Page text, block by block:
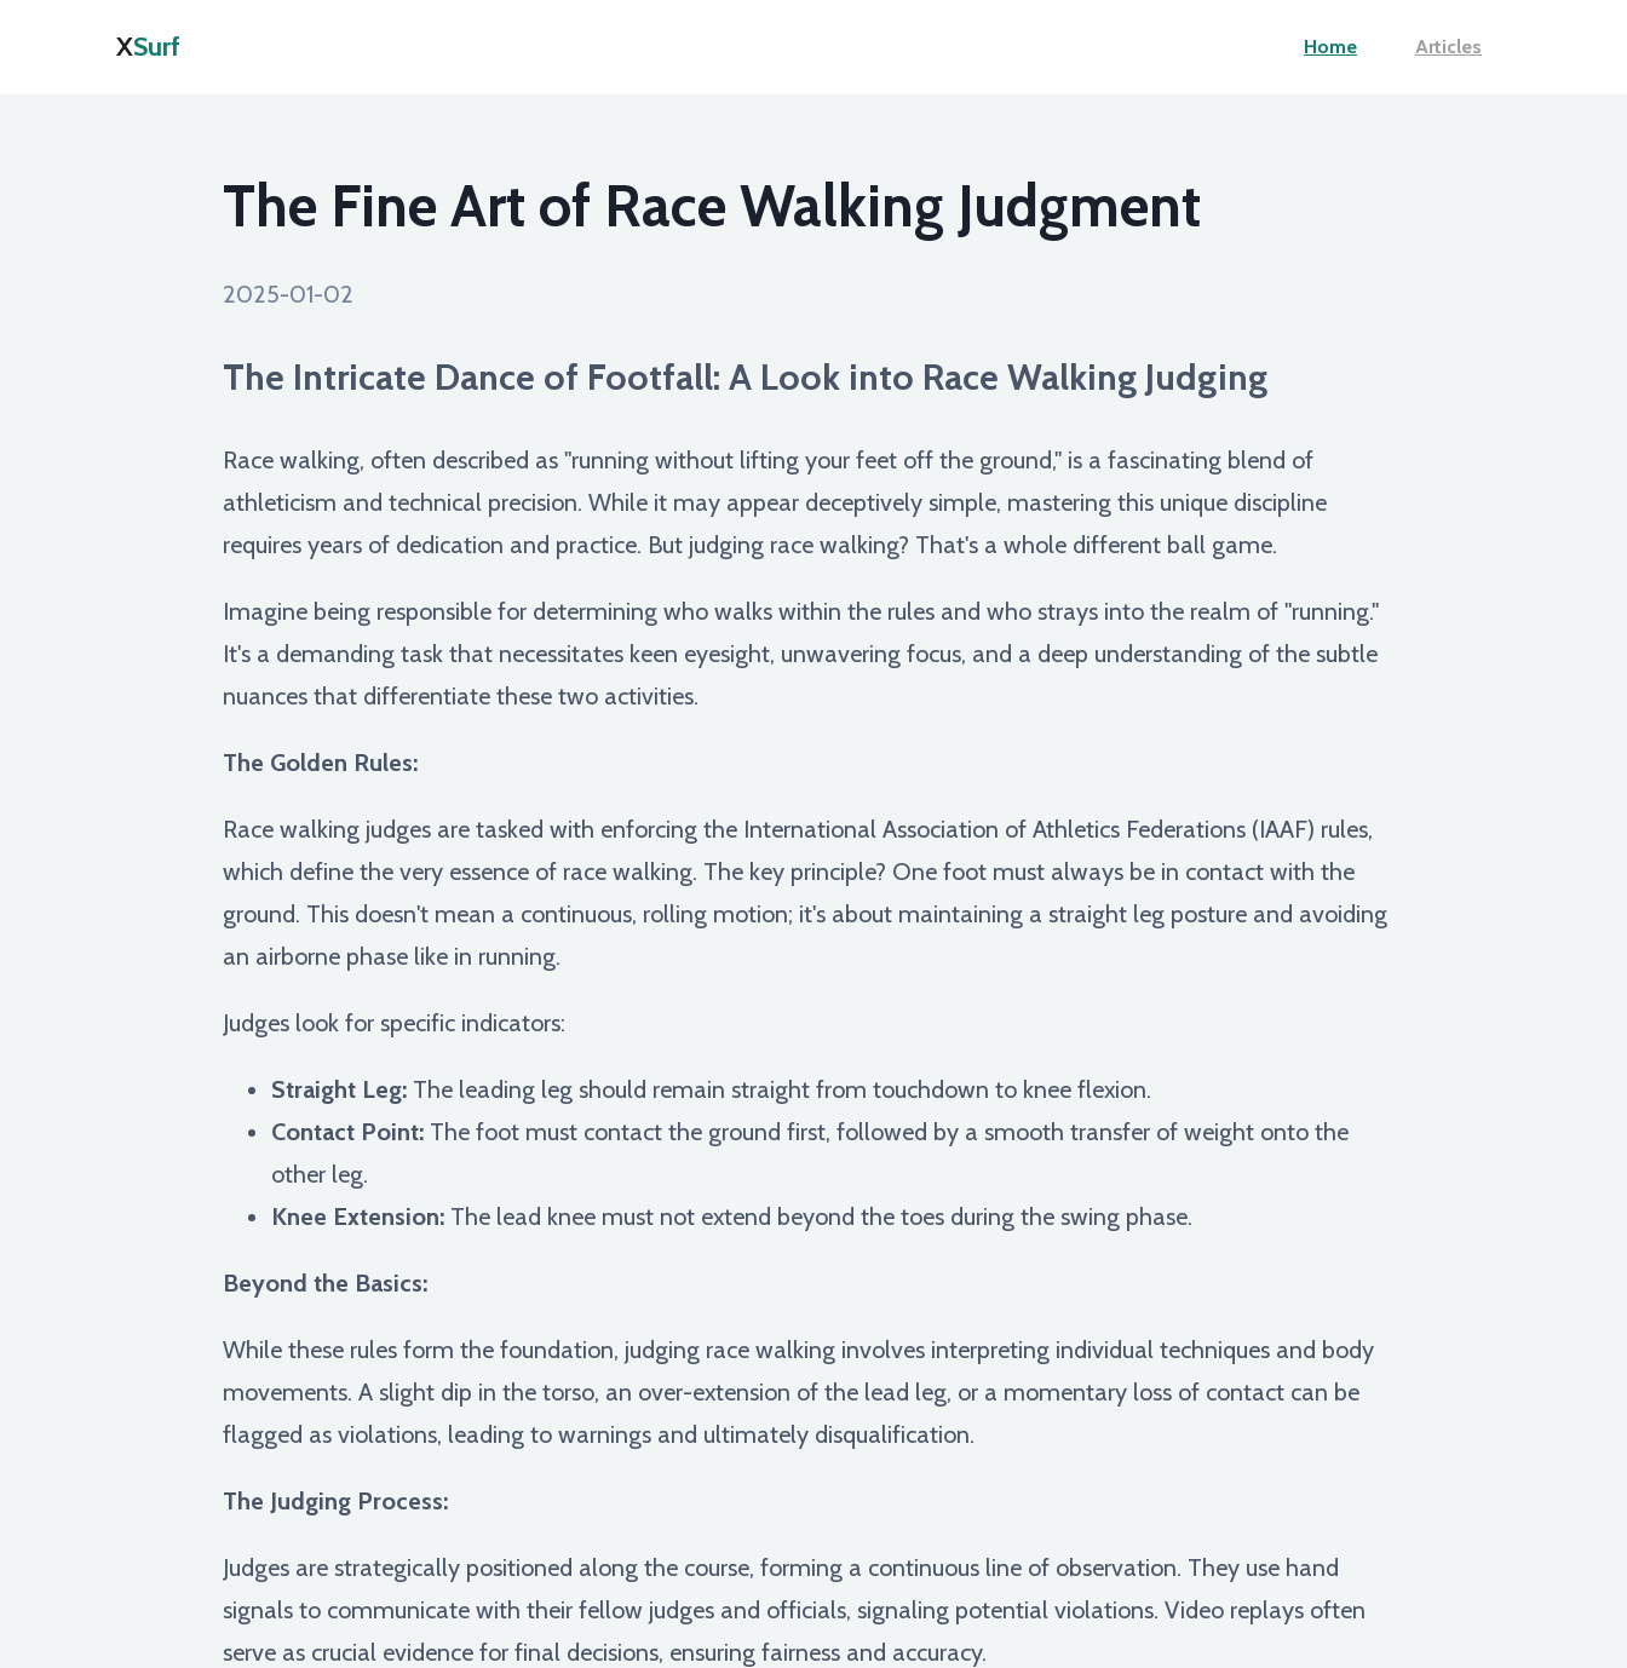
XSurf Home Articles
The Fine Art of Race Walking Judgment
2025-01-02
The Intricate Dance of Footfall: A Look into Race Walking Judging
Race walking, often described as "running without lifting your feet off the ground," is a fascinating blend of
athleticism and technical precision. While it may appear deceptively simple, mastering this unique discipline
requires years of dedication and practice. But judging race walking? That's a whole different ball game.
Imagine being responsible for determining who walks within the rules and who strays into the realm of "running."
It's a demanding task that necessitates keen eyesight, unwavering focus, and a deep understanding of the subtle
nuances that differentiate these two activities.
The Golden Rules:
Race walking judges are tasked with enforcing the International Association of Athletics Federations (IAAF) rules,
which define the very essence of race walking. The key principle? One foot must always be in contact with the
ground. This doesn't mean a continuous, rolling motion; it's about maintaining a straight leg posture and avoiding
an airborne phase like in running.
Judges look for specific indicators:
Straight Leg: The leading leg should remain straight from touchdown to knee flexion.
Contact Point: The foot must contact the ground first, followed by a smooth transfer of weight onto the
other leg.
Knee Extension: The lead knee must not extend beyond the toes during the swing phase.
Beyond the Basics:
While these rules form the foundation, judging race walking involves interpreting individual techniques and body
movements. A slight dip in the torso, an over-extension of the lead leg, or a momentary loss of contact can be
flagged as violations, leading to warnings and ultimately disqualification.
The Judging Process:
Judges are strategically positioned along the course, forming a continuous line of observation. They use hand
signals to communicate with their fellow judges and officials, signaling potential violations. Video replays often
serve as crucial evidence for final decisions, ensuring fairness and accuracy.